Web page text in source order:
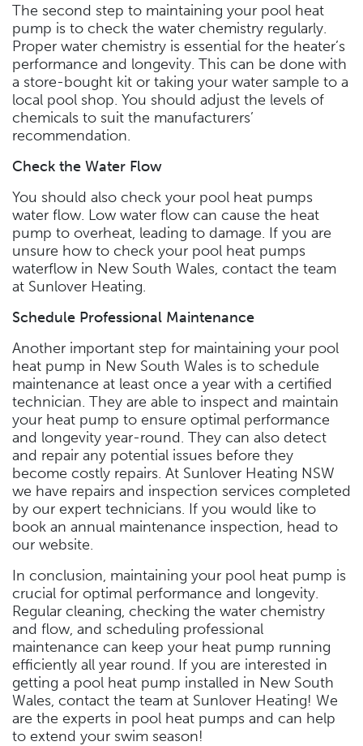
The second step to maintaining your pool heat
pump is to check the water chemistry regularly.
Proper water chemistry is essential for the heater’s
performance and longevity. This can be done with
a store-bought kit or taking your water sample to a
local pool shop. You should adjust the levels of
chemicals to suit the manufacturers’
recommendation.
Check the Water Flow
You should also check your pool heat pumps
water flow. Low water flow can cause the heat
pump to overheat, leading to damage. If you are
unsure how to check your pool heat pumps
waterflow in New South Wales, contact the team
at Sunlover Heating.
Schedule Professional Maintenance
Another important step for maintaining your pool
heat pump in New South Wales is to schedule
maintenance at least once a year with a certified
technician. They are able to inspect and maintain
your heat pump to ensure optimal performance
and longevity year-round. They can also detect
and repair any potential issues before they
become costly repairs. At Sunlover Heating NSW
we have repairs and inspection services completed
by our expert technicians. If you would like to
book an annual maintenance inspection, head to
our website.
In conclusion, maintaining your pool heat pump is
crucial for optimal performance and longevity.
Regular cleaning, checking the water chemistry
and flow, and scheduling professional
maintenance can keep your heat pump running
efficiently all year round. If you are interested in
getting a pool heat pump installed in New South
Wales, contact the team at Sunlover Heating! We
are the experts in pool heat pumps and can help
to extend your swim season!